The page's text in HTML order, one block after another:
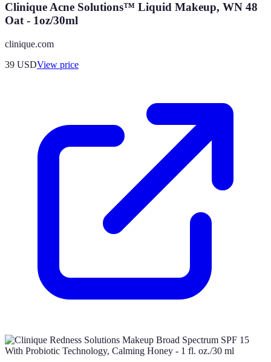
Clinique Acne Solutions™ Liquid Makeup, WN 48
Oat - 1oz/30ml
clinique.com
39 USDView price